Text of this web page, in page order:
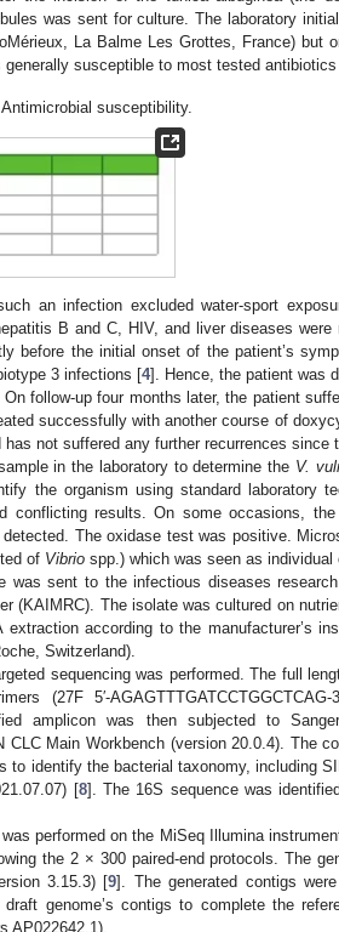
was sent for culture. The laboratory
La Balme Les Grottes, France) but
susceptible to most tested
Antimicrobial susceptibility.
an infection excluded water-sport
B and C, HIV, and liver diseases were
before the initial onset of the patient’s
3 infections [4]. Hence, the patient was
follow-up four months later, the patient
successfully with another course of
not suffered any further recurrences since
in the laboratory to determine the V.
the organism using standard laboratory
conflicting results. On some occasions,
The oxidase test was positive.
of Vibrio spp.) which was seen as individual
was sent to the infectious diseases
(KAIMRC). The isolate was cultured on
according to the manufacturer’s
Switzerland).
sequencing was performed. The full
(27F 5′-AGAGTTTGATCCTGGCTCAG-
amplicon was then subjected to
Main Workbench (version 20.0.4). The
to identify the bacterial taxonomy, including
[8]. The 16S sequence was
performed on the MiSeq Illumina
the 2 × 300 paired-end protocols. The
3.15.3) [9]. The generated contigs
genome’s contigs to complete the
AP022642.1).